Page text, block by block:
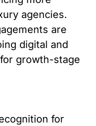
agencies.
are
digital and
growth-stage
for